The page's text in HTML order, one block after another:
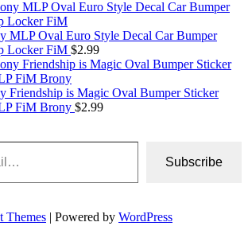
MLP Oval Euro Style Decal Car Bumper
Locker FiM $2.99
Friendship is Magic Oval Bumper Sticker
FiM Brony $2.99
Subscribe
Themes | Powered by WordPress